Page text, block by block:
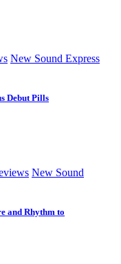
New Sound Express
Debut Pills
New Sound
and Rhythm to